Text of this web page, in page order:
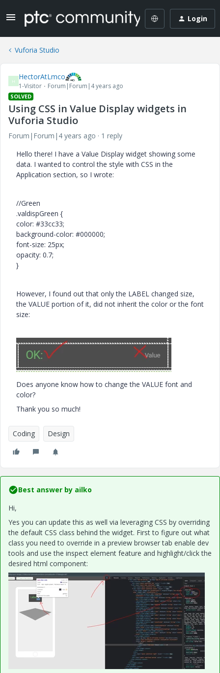
Login
Vuforia Studio
H HectorAtLmco
1-Visitor Forum|Forum|4 years ago
SOLVED
Using CSS in Value Display widgets in
Vuforia Studio
Forum|Forum|4 years ago
1 reply
Hello there! I have a Value Display widget showing some
data. I wanted to control the style with CSS in the
Application section, so I wrote:
//Green
.valdispGreen {
color: #33cc33;
background-color: #000000;
font-size: 25px;
opacity: 0.7;
}
However, I found out that only the LABEL changed size,
the VALUE portion of it, did not inherit the color or the font
size:
Does anyone know how to change the VALUE font and
color?
Thank you so much!
Coding Design
Best answer by ailko
Hi,
Yes you can update this as well via leveraging CSS by overriding
the default CSS class behind the widget. First to figure out what
class you need to override in a preview browser tab enable dev
tools and use the inspect element feature and highlight/click the
desired html component: